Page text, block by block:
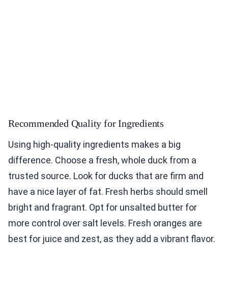
Recommended Quality for Ingredients
Using high-quality ingredients makes a big
difference. Choose a fresh, whole duck from a
trusted source. Look for ducks that are firm and
have a nice layer of fat. Fresh herbs should smell
bright and fragrant. Opt for unsalted butter for
more control over salt levels. Fresh oranges are
best for juice and zest, as they add a vibrant flavor.